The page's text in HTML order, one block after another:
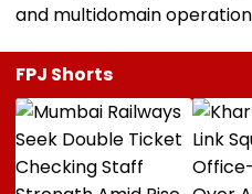
and multidomain
FPJ Shorts